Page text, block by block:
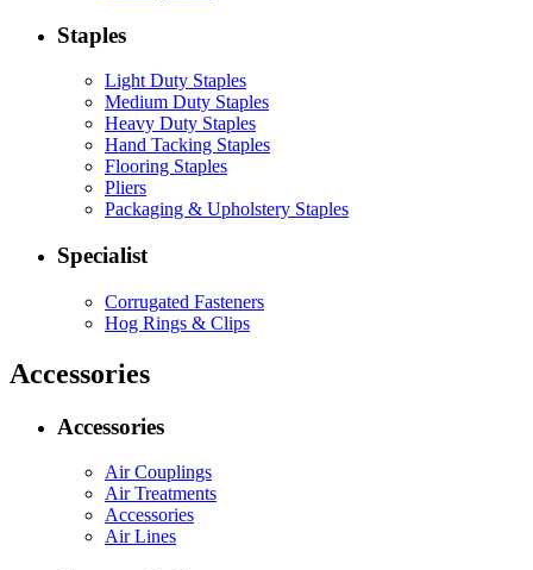
Staples
Light Duty Staples
Medium Duty Staples
Heavy Duty Staples
Hand Tacking Staples
Flooring Staples
Pliers
Packaging & Upholstery Staples
Specialist
Corrugated Fasteners
Hog Rings & Clips
Accessories
Accessories
Air Couplings
Air Treatments
Accessories
Air Lines